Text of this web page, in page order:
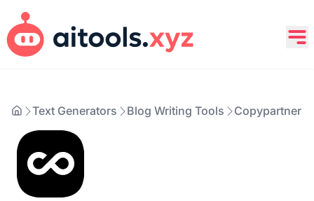
Text Generators Blog Writing Tools Copypartner